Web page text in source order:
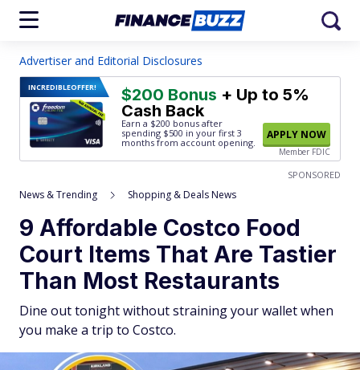
Advertiser and Editorial Disclosures
INCREDIBLEOFFER! $200 Bonus + Up to 5%
Cash Back
Earn a $200 bonus after
spending $500 in your first 3
months from account opening.
APPLY NOW
Member FDIC
SPONSORED
News & Trending Shopping & Deals News
9 Affordable Costco Food
Court Items That Are Tastier
Than Most Restaurants
Dine out tonight without straining your wallet when
you make a trip to Costco.